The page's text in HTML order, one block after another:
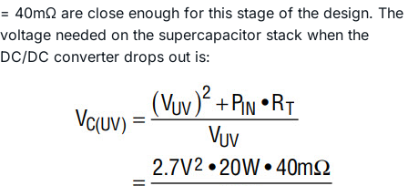
= 40mΩ are close enough for this stage of the design. The
voltage needed on the supercapacitor stack when the
DC/DC converter drops out is: